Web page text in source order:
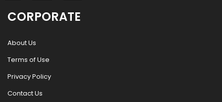
CORPORATE
About Us
Terms of Use
Privacy Policy
Contact Us